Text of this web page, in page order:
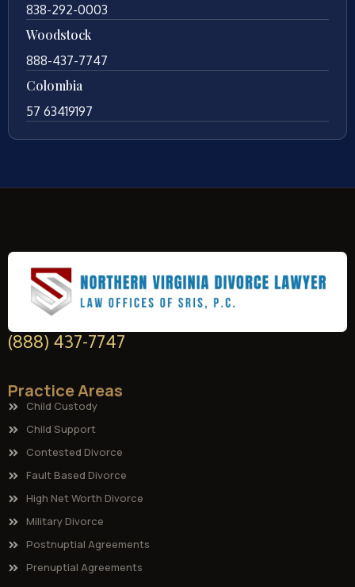
838-292-0003
Woodstock
888-437-7747
Colombia
57 63419197
(888) 437-7747
Practice Areas
Child Custody
Child Support
Contested Divorce
Fault Based Divorce
High Net Worth Divorce
Military Divorce
Postnuptial Agreements
Prenuptial Agreements